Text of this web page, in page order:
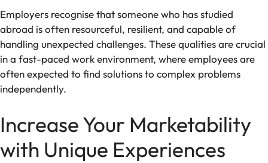
Employers recognise that someone who has studied
abroad is often resourceful, resilient, and capable of
handling unexpected challenges. These qualities are crucial
in a fast-paced work environment, where employees are
often expected to find solutions to complex problems
independently.
Increase Your Marketability
with Unique Experiences